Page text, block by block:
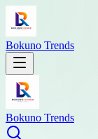
Bokuno Trends
Bokuno Trends